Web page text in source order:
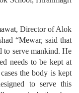
Director of Alok
“Mewar, said that
to serve mankind. He
needs to be kept at
the body is kept
to serve this